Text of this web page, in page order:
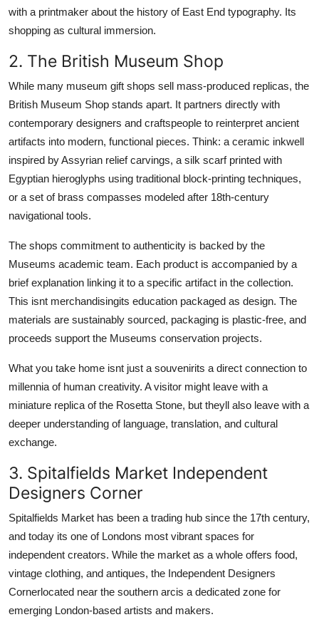
with a printmaker about the history of East End typography. Its
shopping as cultural immersion.
2. The British Museum Shop
While many museum gift shops sell mass-produced replicas, the
British Museum Shop stands apart. It partners directly with
contemporary designers and craftspeople to reinterpret ancient
artifacts into modern, functional pieces. Think: a ceramic inkwell
inspired by Assyrian relief carvings, a silk scarf printed with
Egyptian hieroglyphs using traditional block-printing techniques,
or a set of brass compasses modeled after 18th-century
navigational tools.
The shops commitment to authenticity is backed by the
Museums academic team. Each product is accompanied by a
brief explanation linking it to a specific artifact in the collection.
This isnt merchandisingits education packaged as design. The
materials are sustainably sourced, packaging is plastic-free, and
proceeds support the Museums conservation projects.
What you take home isnt just a souvenirits a direct connection to
millennia of human creativity. A visitor might leave with a
miniature replica of the Rosetta Stone, but theyll also leave with a
deeper understanding of language, translation, and cultural
exchange.
3. Spitalfields Market Independent
Designers Corner
Spitalfields Market has been a trading hub since the 17th century,
and today its one of Londons most vibrant spaces for
independent creators. While the market as a whole offers food,
vintage clothing, and antiques, the Independent Designers
Cornerlocated near the southern arcis a dedicated zone for
emerging London-based artists and makers.